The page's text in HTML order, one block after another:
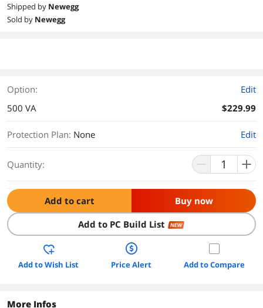
Shipped by Newegg
Sold by Newegg
Option:
Edit
500 VA
$229.99
Protection Plan: None Edit
Quantity:
Add to cart Buy now
Add to PC Build List NEW
Add to Wish List Price Alert Add to Compare
More Infos